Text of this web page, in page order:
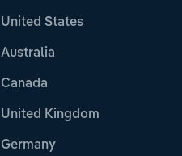
United States
Australia
Canada
United Kingdom
Germany